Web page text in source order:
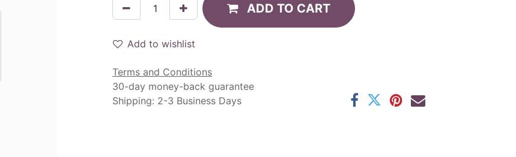
ADD TO CART
Add to wishlist
Terms and Conditions
30-day money-back guarantee
Shipping: 2-3 Business Days